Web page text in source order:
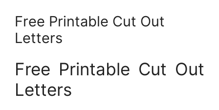
Free Printable Cut Out
Letters
Free Printable Cut Out
Letters